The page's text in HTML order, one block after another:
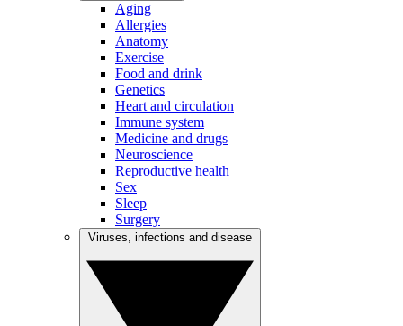
Aging
Allergies
Anatomy
Exercise
Food and drink
Genetics
Heart and circulation
Immune system
Medicine and drugs
Neuroscience
Reproductive health
Sex
Sleep
Surgery